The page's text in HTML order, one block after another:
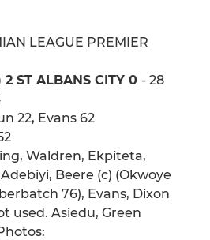
LEAGUE PREMIER
ST ALBANS CITY 0 - 28
22, Evans 62
Waldren, Ekpiteta,
Beere (c) (Okwoye
76), Evans, Dixon
used. Asiedu, Green